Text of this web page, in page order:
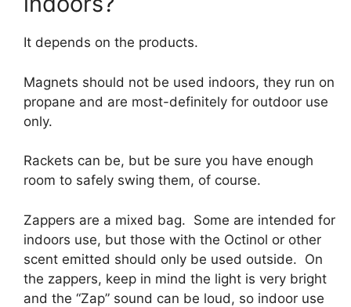
It depends on the products.
Magnets should not be used indoors, they run on
propane and are most-definitely for outdoor use
only.
Rackets can be, but be sure you have enough
room to safely swing them, of course.
Zappers are a mixed bag. Some are intended for
indoors use, but those with the Octinol or other
scent emitted should only be used outside. On
the zappers, keep in mind the light is very bright
and the “Zap” sound can be loud, so indoor use